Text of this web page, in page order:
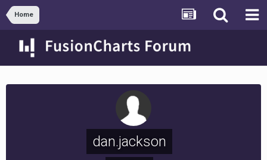
Home
dan.jackson